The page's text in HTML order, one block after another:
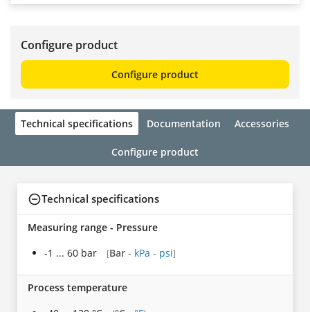
Configure product
Configure product
Technical specifications Documentation Accessories
Configure product
Technical specifications
Measuring range - Pressure
-1 ... 60 bar
[Bar - kPa - psi]
Process temperature